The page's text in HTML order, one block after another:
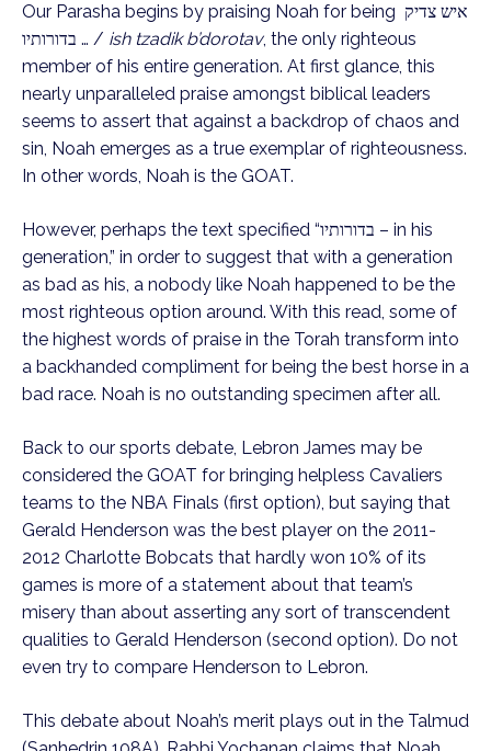
Our Parasha begins by praising Noah for being איש צדיק
… בדורותיו / ish tzadik b’dorotav, the only righteous
member of his entire generation. At first glance, this
nearly unparalleled praise amongst biblical leaders
seems to assert that against a backdrop of chaos and
sin, Noah emerges as a true exemplar of righteousness.
In other words, Noah is the GOAT.
However, perhaps the text specified “בדורותיו – in his
generation,” in order to suggest that with a generation
as bad as his, a nobody like Noah happened to be the
most righteous option around. With this read, some of
the highest words of praise in the Torah transform into
a backhanded compliment for being the best horse in a
bad race. Noah is no outstanding specimen after all.
Back to our sports debate, Lebron James may be
considered the GOAT for bringing helpless Cavaliers
teams to the NBA Finals (first option), but saying that
Gerald Henderson was the best player on the 2011-
2012 Charlotte Bobcats that hardly won 10% of its
games is more of a statement about that team’s
misery than about asserting any sort of transcendent
qualities to Gerald Henderson (second option). Do not
even try to compare Henderson to Lebron.
This debate about Noah’s merit plays out in the Talmud